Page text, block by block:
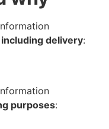
delivery:
purposes: